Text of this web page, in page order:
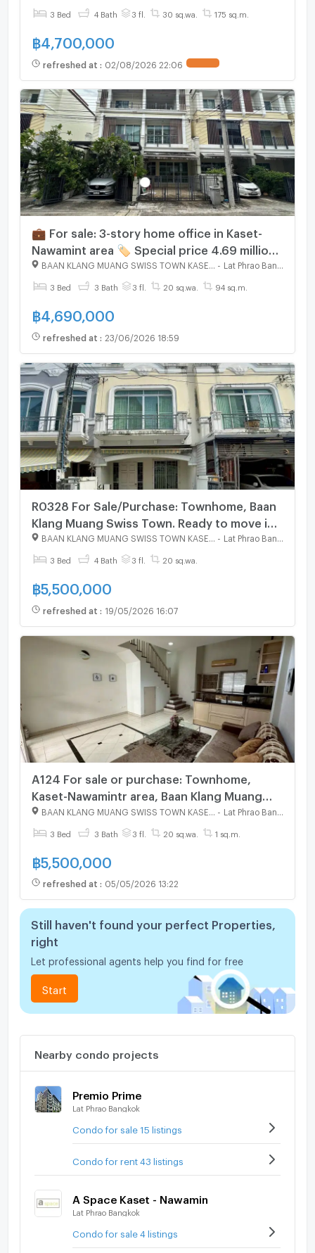
3 Bed 4 Bath 3 fl. 30 sq.wa. 175 sq.m.
฿ 4,700,000
refreshed at : 02/08/2026 22:06
💼 For sale: 3-story home office in Kaset-
Nawamint area 🏷 Special price 4.69 million
📈 Suitable for living or office use
3 Bed 3 Bath 3 fl. 20 sq.wa. 94 sq.m.
฿ 4,690,000
refreshed at : 23/06/2026 18:59
R0328 For Sale/Purchase: Townhome, Baan
Klang Muang Swiss Town. Ready to move in,
affordable price. Interested? Line:
@951qfbfi
3 Bed 4 Bath 3 fl. 20 sq.wa.
฿5,500,000
refreshed at : 19/05/2026 16:07
A124 For sale or purchase: Townhome,
Kaset-Nawamintr area, Baan Klang Muang
Swiss Town Kaset-Nawamintr. Affordable
price. Interested? Line: @951qfbfi
3 Bed 3 Bath 3 fl. 20 sq.wa. 1 sq.m.
฿5,500,000
refreshed at : 05/05/2026 13:22
Still haven't found your perfect Properties,
right
Let professional agents help you find for free
Start
Nearby condo projects
Premio Prime
Lat Phrao Bangkok
Condo for sale 15 listings
Condo for rent 43 listings
A Space Kaset - Nawamin
Lat Phrao Bangkok
Condo for sale 4 listings